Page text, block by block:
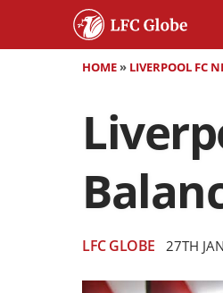
HOME» LIVERPOOL FC
LFC GLOBE 27TH